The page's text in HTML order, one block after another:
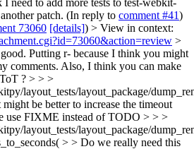
patch. (In reply to comment #41)
73060 [details]) > View in context:
>
Putting r- because I think you might
comments. Also, I think you can make
? > > >
layout_tests/layout_package/
be better to increase the timeout
use FIXME instead of TODO > > >
layout_tests/layout_package/
> > Do we really need this